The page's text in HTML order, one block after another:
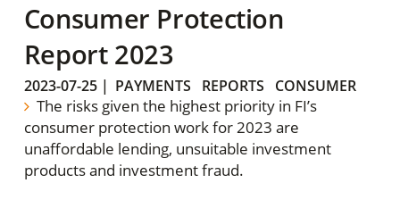
Consumer Protection
Report 2023
2023-07-25| PAYMENTS REPORTS CONSUMER
The risks given the highest priority in FI’s
consumer protection work for 2023 are
unaffordable lending, unsuitable investment
products and investment fraud.